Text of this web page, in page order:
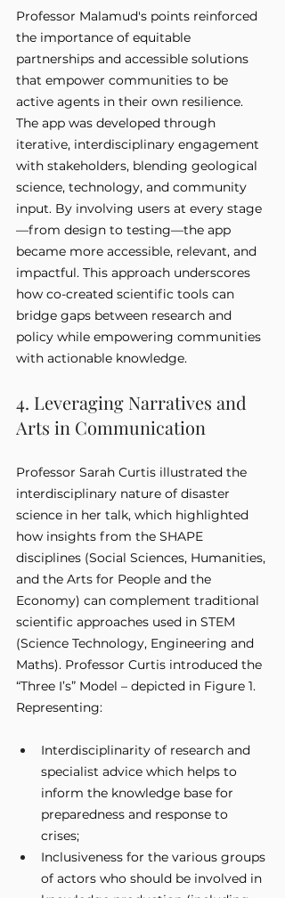
Professor Malamud's points reinforced
the importance of equitable
partnerships and accessible solutions
that empower communities to be
active agents in their own resilience.
The app was developed through
iterative, interdisciplinary engagement
with stakeholders, blending geological
science, technology, and community
input. By involving users at every stage
—from design to testing—the app
became more accessible, relevant, and
impactful. This approach underscores
how co-created scientific tools can
bridge gaps between research and
policy while empowering communities
with actionable knowledge.
4. Leveraging Narratives and
Arts in Communication
Professor Sarah Curtis illustrated the
interdisciplinary nature of disaster
science in her talk, which highlighted
how insights from the SHAPE
disciplines (Social Sciences, Humanities,
and the Arts for People and the
Economy) can complement traditional
scientific approaches used in STEM
(Science Technology, Engineering and
Maths). Professor Curtis introduced the
“Three I’s” Model – depicted in Figure 1.
Representing:
Interdisciplinarity of research and
specialist advice which helps to
inform the knowledge base for
preparedness and response to
crises;
Inclusiveness for the various groups
of actors who should be involved in